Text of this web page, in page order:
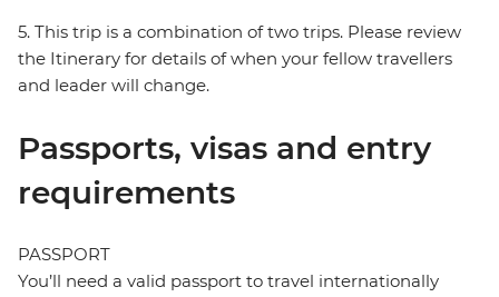
5. This trip is a combination of two trips. Please review
the Itinerary for details of when your fellow travellers
and leader will change.
Passports, visas and entry
requirements
PASSPORT
You’ll need a valid passport to travel internationally